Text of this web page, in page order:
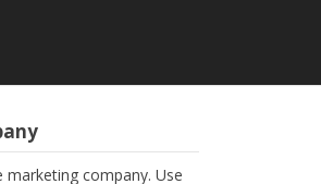
marketing company. Use